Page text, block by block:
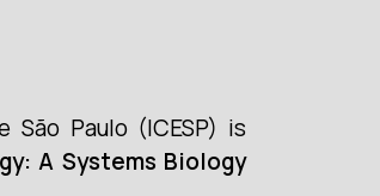
Paulo (ICESP) is
A Systems Biology